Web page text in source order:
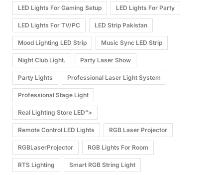
LED Lights For Gaming Setup LED Lights For Party
LED Lights For TV/PC LED Strip Pakistan
Mood Lighting LED Strip Music Sync LED Strip
Night Club Light. Party Laser Show
Party Lights Professional Laser Light System
Professional Stage Light
Real Lighting Store LED">
Remote Control LED Lights RGB Laser Projector
RGBLaserProjector RGB Lights For Room
RTS Lighting Smart RGB String Light